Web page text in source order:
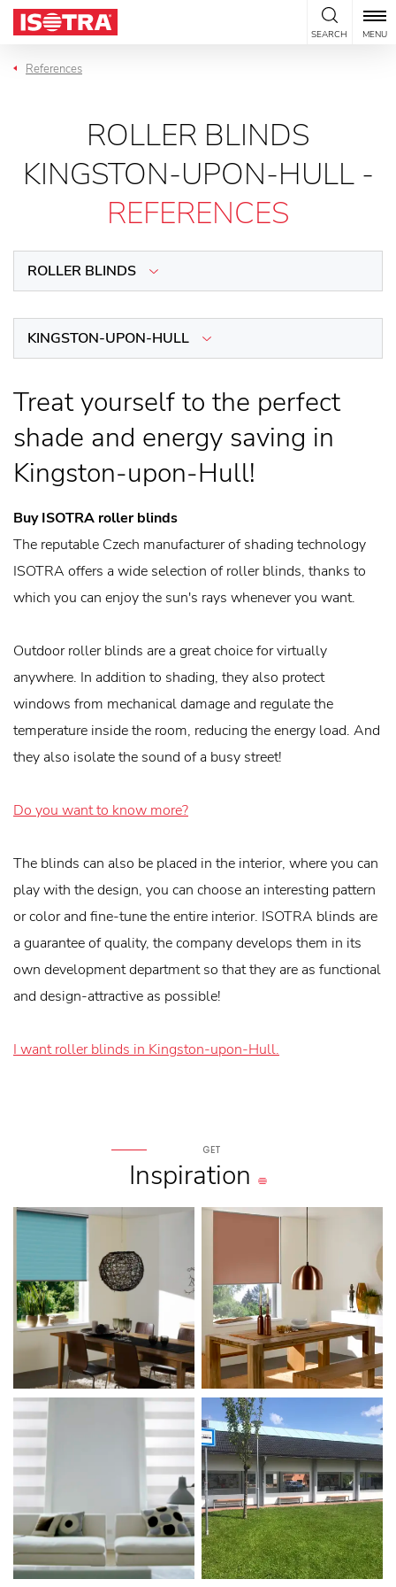
Skip to content
SEARCH MENU
References
ROLLER BLINDS
KINGSTON-UPON-HULL -
REFERENCES
ROLLER BLINDS
KINGSTON-UPON-HULL
Treat yourself to the perfect
shade and energy saving in
Kingston-upon-Hull!
Buy ISOTRA roller blinds
The reputable Czech manufacturer of shading technology
ISOTRA offers a wide selection of roller blinds, thanks to
which you can enjoy the sun's rays whenever you want.
Outdoor roller blinds are a great choice for virtually
anywhere. In addition to shading, they also protect
windows from mechanical damage and regulate the
temperature inside the room, reducing the energy load. And
they also isolate the sound of a busy street!
Do you want to know more?
The blinds can also be placed in the interior, where you can
play with the design, you can choose an interesting pattern
or color and fine-tune the entire interior. ISOTRA blinds are
a guarantee of quality, the company develops them in its
own development department so that they are as functional
and design-attractive as possible!
I want roller blinds in Kingston-upon-Hull.
GET
Inspiration